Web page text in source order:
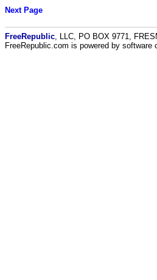
Next Page
FreeRepublic , LLC, PO BOX 9771,
FreeRepublic.com is powered by software